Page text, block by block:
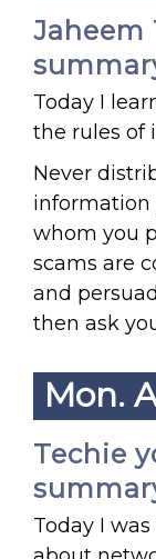
Jaheem
Today I
the rules of
Never
information
whom you
scams are
and
then ask
Mon.
Techie
Today I